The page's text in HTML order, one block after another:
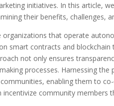
initiatives. In this article,
their benefits, challenges,
organizations that operate
smart contracts and
not only ensures
processes. Harnessing
enabling them to
community members